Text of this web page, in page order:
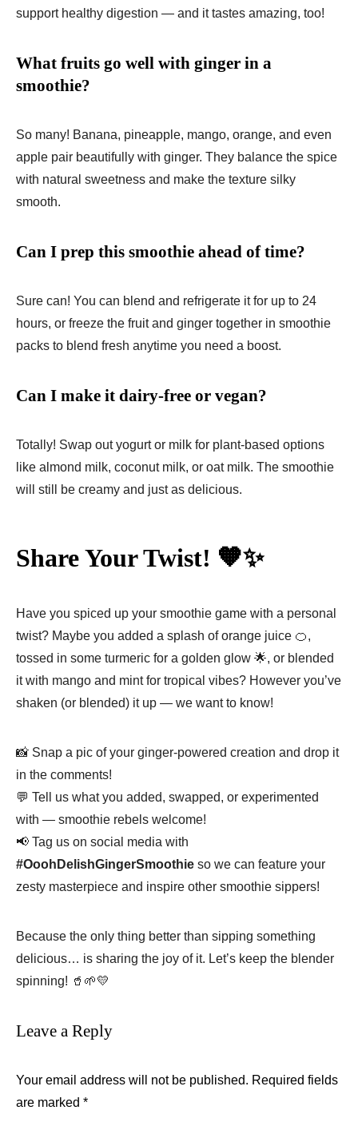
support healthy digestion — and it tastes amazing, too!
What fruits go well with ginger in a
smoothie?
So many! Banana, pineapple, mango, orange, and even
apple pair beautifully with ginger. They balance the spice
with natural sweetness and make the texture silky
smooth.
Can I prep this smoothie ahead of time?
Sure can! You can blend and refrigerate it for up to 24
hours, or freeze the fruit and ginger together in smoothie
packs to blend fresh anytime you need a boost.
Can I make it dairy-free or vegan?
Totally! Swap out yogurt or milk for plant-based options
like almond milk, coconut milk, or oat milk. The smoothie
will still be creamy and just as delicious.
Share Your Twist! 🧡✨
Have you spiced up your smoothie game with a personal
twist? Maybe you added a splash of orange juice 🍊,
tossed in some turmeric for a golden glow 🌟, or blended
it with mango and mint for tropical vibes? However you’ve
shaken (or blended) it up — we want to know!
📸 Snap a pic of your ginger-powered creation and drop it
in the comments!
💬 Tell us what you added, swapped, or experimented
with — smoothie rebels welcome!
📢 Tag us on social media with
#OoohDelishGingerSmoothie so we can feature your
zesty masterpiece and inspire other smoothie sippers!
Because the only thing better than sipping something
delicious… is sharing the joy of it. Let’s keep the blender
spinning! 🥤🌱💛
Leave a Reply
Your email address will not be published. Required fields
are marked *